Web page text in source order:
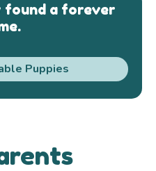
found a forever
Puppies